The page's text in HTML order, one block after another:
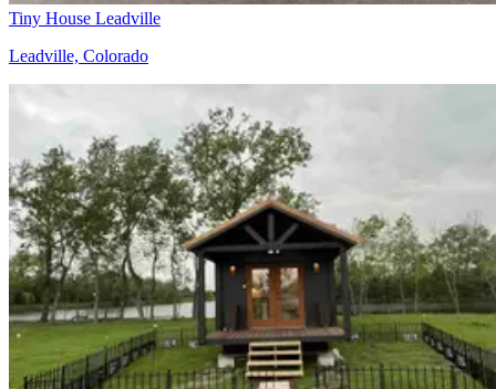
Tiny House Leadville
Leadville, Colorado